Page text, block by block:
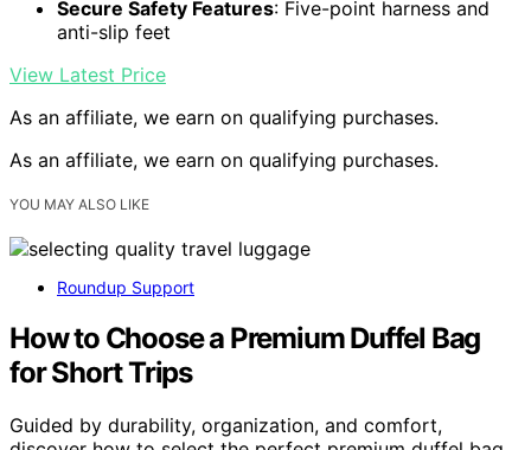
Secure Safety Features: Five-point harness and
anti-slip feet
View Latest Price
As an affiliate, we earn on qualifying purchases.
As an affiliate, we earn on qualifying purchases.
YOU MAY ALSO LIKE
Roundup Support
How to Choose a Premium Duffel Bag
for Short Trips
Guided by durability, organization, and comfort,